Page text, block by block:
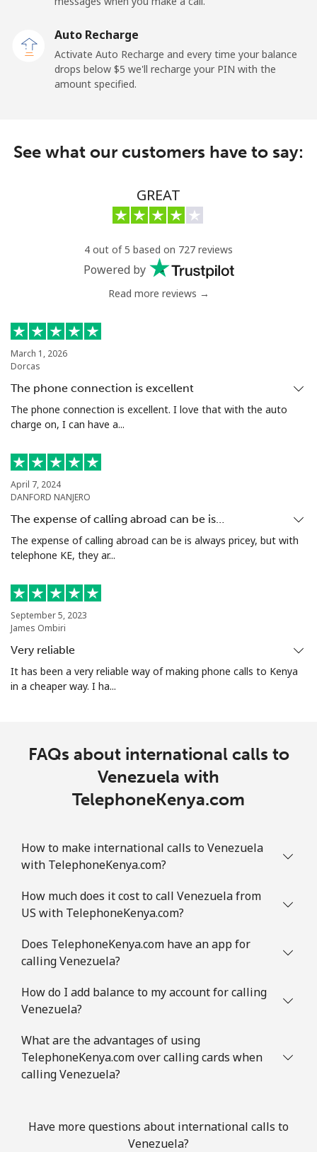
Auto Recharge
Activate Auto Recharge and every time your balance
drops below ⁦$5⁩ we'll recharge your PIN with the
amount specified.
See what our customers have to say:
GREAT
4 out of 5 based on 727 reviews
Powered by
Read more reviews →
March 1, 2026
Dorcas
The phone connection is excellent
The phone connection is excellent. I love that with the auto
charge on, I can have a...
April 7, 2024
DANFORD NANJERO
The expense of calling abroad can be is…
The expense of calling abroad can be is always pricey, but with
telephone KE, they ar...
September 5, 2023
James Ombiri
Very reliable
It has been a very reliable way of making phone calls to Kenya
in a cheaper way. I ha...
FAQs about international calls to
Venezuela with
TelephoneKenya.com
How to make international calls to Venezuela
with TelephoneKenya.com?
How much does it cost to call Venezuela from
US with TelephoneKenya.com?
Does TelephoneKenya.com have an app for
calling Venezuela?
How do I add balance to my account for calling
Venezuela?
What are the advantages of using
TelephoneKenya.com over calling cards when
calling Venezuela?
Have more questions about international calls to
Venezuela?